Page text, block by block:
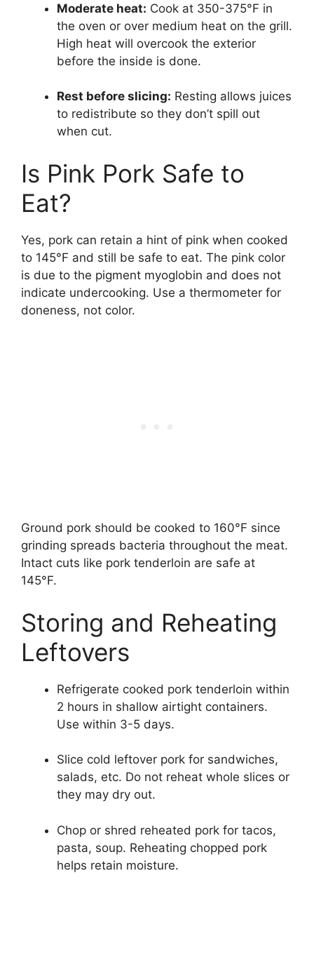
Moderate heat: Cook at 350-375°F in
the oven or over medium heat on the grill.
High heat will overcook the exterior
before the inside is done.
Rest before slicing: Resting allows juices
to redistribute so they don’t spill out
when cut.
Is Pink Pork Safe to
Eat?
Yes, pork can retain a hint of pink when cooked
to 145°F and still be safe to eat. The pink color
is due to the pigment myoglobin and does not
indicate undercooking. Use a thermometer for
doneness, not color.
Ground pork should be cooked to 160°F since
grinding spreads bacteria throughout the meat.
Intact cuts like pork tenderloin are safe at
145°F.
Storing and Reheating
Leftovers
Refrigerate cooked pork tenderloin within
2 hours in shallow airtight containers.
Use within 3-5 days.
Slice cold leftover pork for sandwiches,
salads, etc. Do not reheat whole slices or
they may dry out.
Chop or shred reheated pork for tacos,
pasta, soup. Reheating chopped pork
helps retain moisture.